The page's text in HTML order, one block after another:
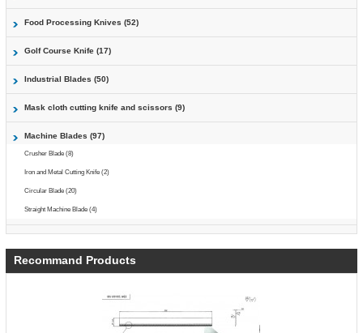
Food Processing Knives (52)
Golf Course Knife (17)
Industrial Blades (50)
Mask cloth cutting knife and scissors (9)
Machine Blades (97)
Crusher Blade (8)
Iron and Metal Cutting Knife (2)
Circular Blade (20)
Straight Machine Blade (4)
Recommand Products